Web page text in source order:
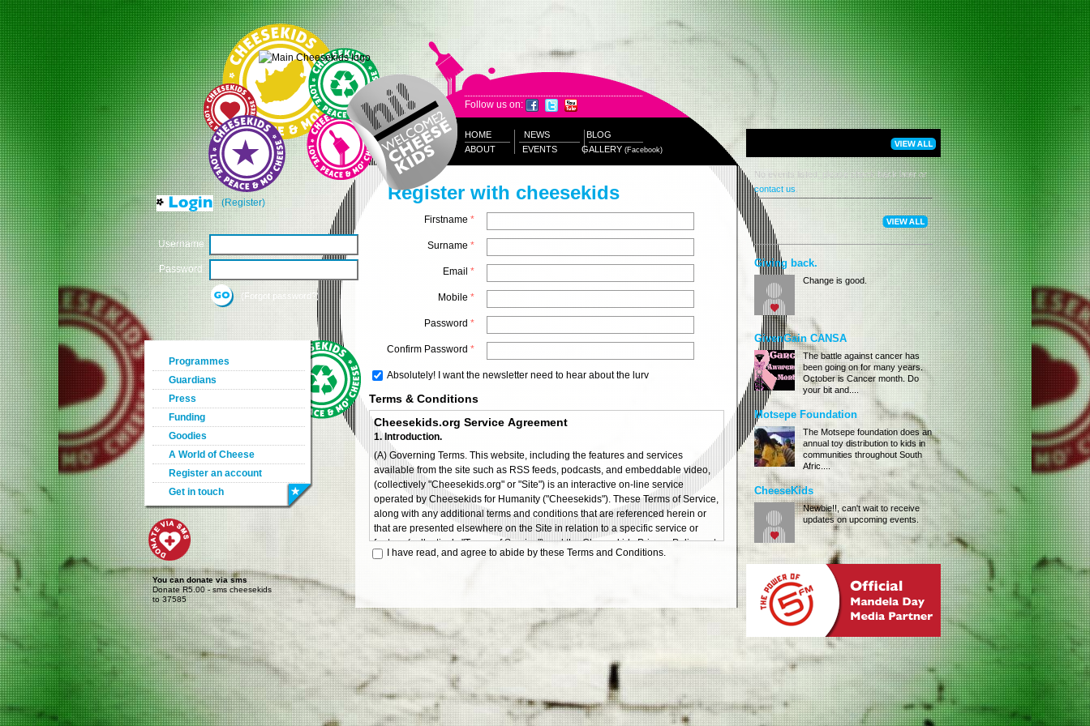
(Register)
Username
Password
(Forgot password?)
Programmes
Guardians
Press
Funding
Goodies
A World of Cheese
Register an account
Get in touch
You can donate via sms
Donate R5.00 - sms cheesekids
to 37585
Follow us on:
HOME NEWS
BLOG
ABOUT
EVENTS GALLERY (Facebook)
Register with cheesekids
Firstname *
Surname *
Email *
Mobile *
Password *
Confirm Password *
Absolutely! I want the newsletter need to hear about the lurv
Terms & Conditions
Cheesekids.org Service Agreement
1. Introduction.
(A) Governing Terms. This website, including the features and services
available from the site such as RSS feeds, podcasts, and embeddable video,
(collectively "Cheesekids.org" or "Site") is an interactive on-line service
operated by Cheesekids for Humanity ("Cheesekids"). These Terms of Service,
along with any additional terms and conditions that are referenced herein or
that are presented elsewhere on the Site in relation to a specific service or
feature (collectively "Terms of Service") and the Cheesekids Privacy Policy, set
forth the terms and conditions that apply to your use of Cheesekids.org. By
(B) Changes to Terms of Service. Cheesekids may modify the Terms of
Service, or any part thereof, or add or remove terms at any time, and such
modifications, additions or deletions will be effective immediately upon
posting. Your use of Cheesekids.org after such posting shall be deemed to
constitute acceptance by you of such modifications, additions or deletions.
I have read, and agree to abide by these Terms and Conditions.
No events listed, please check back later or
contact us.
Giving back.
Change is good.
GivenGain CANSA
The battle against cancer has
been going on for many years.
October is Cancer month. Do
your bit and....
Motsepe Foundation
The Motsepe foundation does an
annual toy distribution to kids in
communities throughout South
Afric....
CheeseKids
Newbie!!, can't wait to receive
updates on upcoming events.